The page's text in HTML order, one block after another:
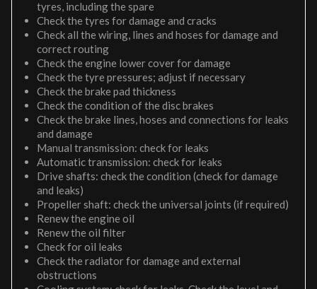
tyres, including the spare
Check the tyres for damage and cracks
Check all the wiring, lines and hoses for damage and
correct routing
Check the engine lower cover for damage
Check the tyre pressures; adjust if necessary
Check the brake pad thickness
Check the condition of the disc brakes
Check the brake lines, hoses and connections for leaks
and damage
Manual transmission: check for leaks
Automatic transmission: check for leaks
Drive shafts: check the condition (check for damage
and leaks)
Propeller shaft: check the universal joints (if required)
Renew the engine oil
Renew the oil filter
Check for oil leaks
Check the radiator for damage and external
obstructions